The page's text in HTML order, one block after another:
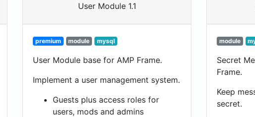
User Module 1.1
premium module mysql
User Module base for AMP Frame.
Implement a user management system.
Guests plus access roles for
users, mods and admins
module
Secret
Frame.
Keep
secret.